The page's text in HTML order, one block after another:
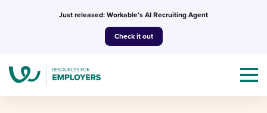
Just released: Workable’s AI Recruiting Agent
Check it out